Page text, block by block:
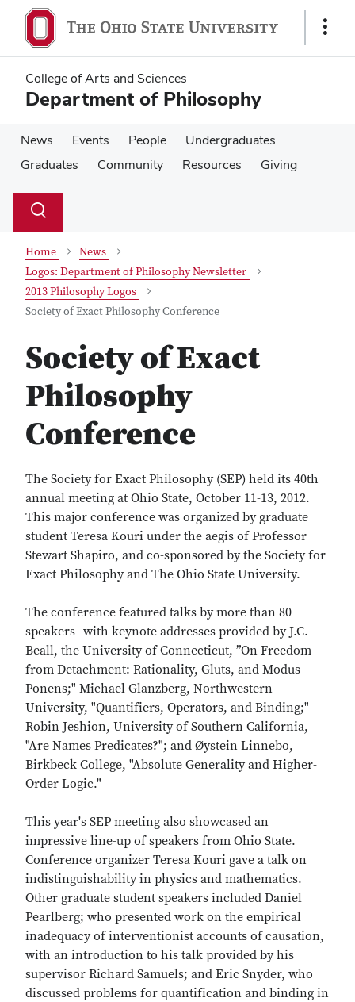
main
content
main
content
Show
College of Arts and Sciences
Department of Philosophy
News Events People
Undergraduates
Graduates
Community Resources Giving
Search
Toggle
Home
News
Logos: Department of Philosophy Newsletter
2013 Philosophy Logos
Society of Exact Philosophy Conference
Society of Exact
Philosophy
Conference
The Society for Exact Philosophy (SEP) held its 40th
annual meeting at Ohio State, October 11-13, 2012.
This major conference was organized by graduate
student Teresa Kouri under the aegis of Professor
Stewart Shapiro, and co-sponsored by the Society for
Exact Philosophy and The Ohio State University.
The conference featured talks by more than 80
speakers--with keynote addresses provided by J.C.
Beall, the University of Connecticut, ”On Freedom
from Detachment: Rationality, Gluts, and Modus
Ponens;" Michael Glanzberg, Northwestern
University, "Quantifiers, Operators, and Binding;"
Robin Jeshion, University of Southern California,
"Are Names Predicates?"; and Øystein Linnebo,
Birkbeck College, "Absolute Generality and Higher-
Order Logic."
This year's SEP meeting also showcased an
impressive line-up of speakers from Ohio State.
Conference organizer Teresa Kouri gave a talk on
indistinguishability in physics and mathematics.
Other graduate student speakers included Daniel
Pearlberg; who presented work on the empirical
inadequacy of interventionist accounts of causation,
with an introduction to his talk provided by his
supervisor Richard Samuels; and Eric Snyder, who
discussed problems for quantification and binding in